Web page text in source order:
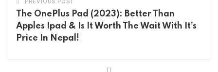
The OnePlus Pad (2023): Better Than
Apples Ipad & Is It Worth The Wait With It’s
Price In Nepal!